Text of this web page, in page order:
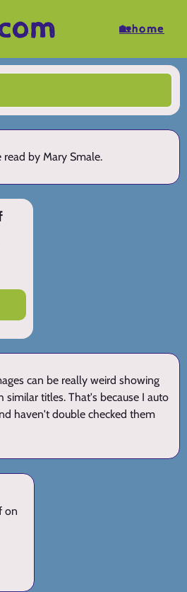
🏡home
read by Mary Smale.
can be really weird showing
titles. That's because I auto
haven't double checked them
on